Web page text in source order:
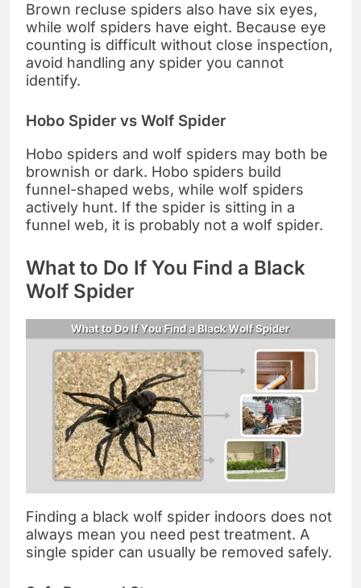
Brown recluse spiders also have six eyes,
while wolf spiders have eight. Because eye
counting is difficult without close inspection,
avoid handling any spider you cannot
identify.
Hobo Spider vs Wolf Spider
Hobo spiders and wolf spiders may both be
brownish or dark. Hobo spiders build
funnel-shaped webs, while wolf spiders
actively hunt. If the spider is sitting in a
funnel web, it is probably not a wolf spider.
What to Do If You Find a Black
Wolf Spider
Finding a black wolf spider indoors does not
always mean you need pest treatment. A
single spider can usually be removed safely.